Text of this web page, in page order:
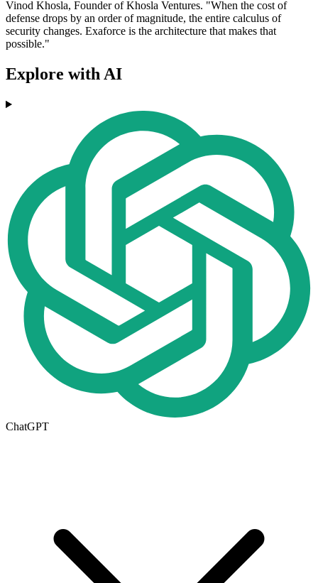
Vinod Khosla, Founder of Khosla Ventures. "When the cost of
defense drops by an order of magnitude, the entire calculus of
security changes. Exaforce is the architecture that makes that
possible."
Explore with AI
ChatGPT